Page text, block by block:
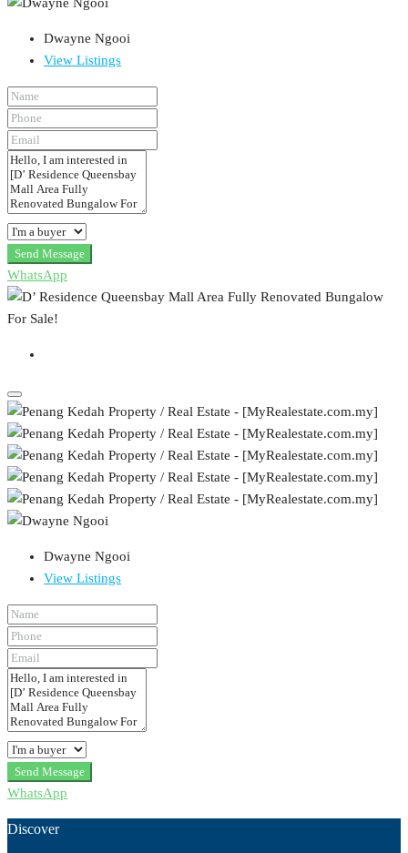
Dwayne Ngooi
View Listings
Send Message
WhatsApp
Dwayne Ngooi
View Listings
Send Message
WhatsApp
Discover